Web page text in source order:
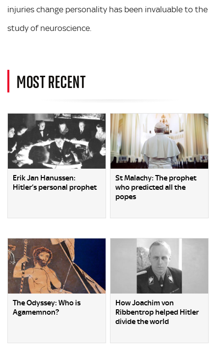
injuries change personality has been invaluable to the
study of neuroscience.
MOST RECENT
Erik Jan Hanussen:
Hitler’s personal prophet
St Malachy: The prophet
who predicted all the
popes
The Odyssey: Who is
Agamemnon?
How Joachim von
Ribbentrop helped Hitler
divide the world